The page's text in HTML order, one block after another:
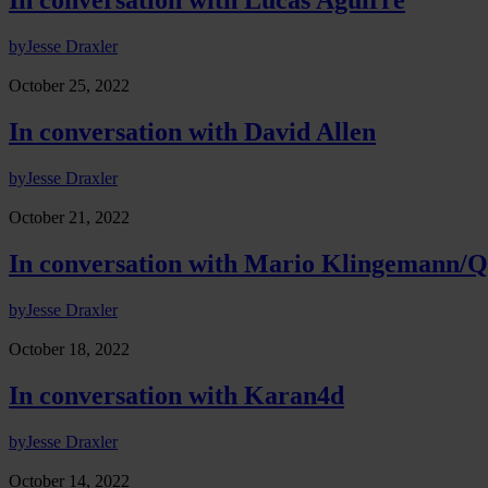
byJesse Draxler
October 25, 2022
In conversation with David Allen
byJesse Draxler
October 21, 2022
In conversation with Mario Klingemann/
byJesse Draxler
October 18, 2022
In conversation with Karan4d
byJesse Draxler
October 14, 2022